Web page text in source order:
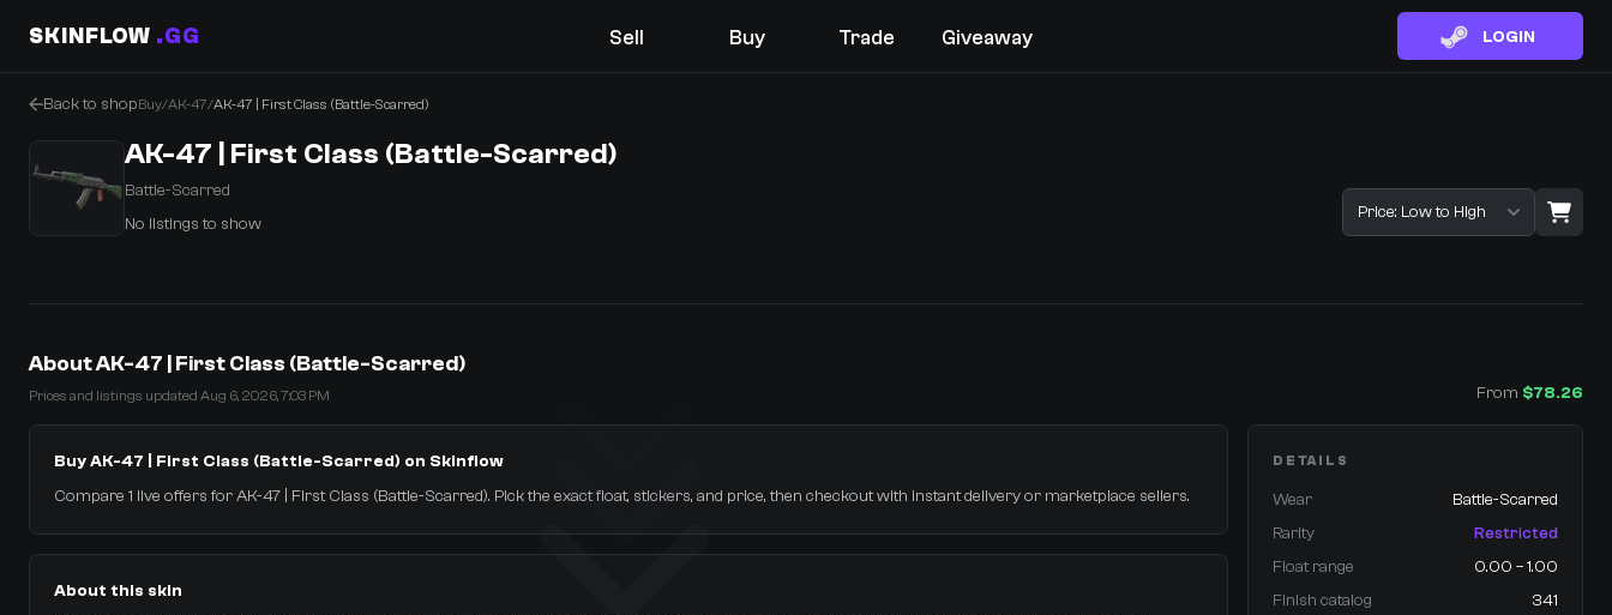
SKINFLOW .GG Sell Buy Trade Giveaway LOGIN
Back to shopBuy/AK-47/AK-47 | First Class (Battle-Scarred)
AK-47 | First Class (Battle-Scarred)
Battle-Scarred
No listings to show
Sort listings
About AK-47 | First Class (Battle-Scarred)
Prices and listings updated Aug 6, 2026, 7:03 PM From $78.26
Buy AK-47 | First Class (Battle-Scarred) on Skinflow
Compare 1 live offers for AK-47 | First Class (Battle-Scarred). Pick the exact float, stickers, and price, then checkout with instant delivery or marketplace sellers.
About this skin
DETAILS
Wear
Battle-Scarred
Rarity
Restricted
Float range
0.00 – 1.00
Finish catalog
341